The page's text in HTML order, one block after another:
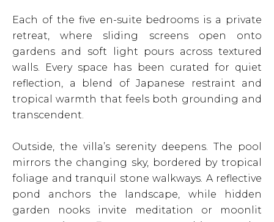
Each of the five en-suite bedrooms is a private
retreat, where sliding screens open onto
gardens and soft light pours across textured
walls. Every space has been curated for quiet
reflection, a blend of Japanese restraint and
tropical warmth that feels both grounding and
transcendent.
Outside, the villa’s serenity deepens. The pool
mirrors the changing sky, bordered by tropical
foliage and tranquil stone walkways. A reflective
pond anchors the landscape, while hidden
garden nooks invite meditation or moonlit